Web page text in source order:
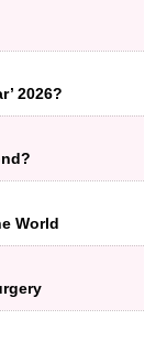
2026?
World